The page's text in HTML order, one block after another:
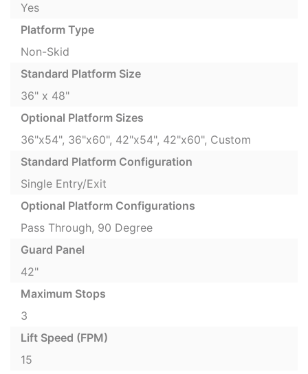
Yes
Platform Type
Non-Skid
Standard Platform Size
36" x 48"
Optional Platform Sizes
36"x54", 36"x60", 42"x54", 42"x60", Custom
Standard Platform Configuration
Single Entry/Exit
Optional Platform Configurations
Pass Through, 90 Degree
Guard Panel
42"
Maximum Stops
3
Lift Speed (FPM)
15